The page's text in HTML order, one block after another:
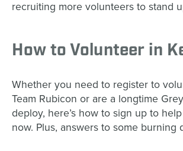
recruiting more volunteers to stand
How to Volunteer in
Whether you need to register to
Team Rubicon or are a longtime
deploy, here’s how to sign up to
now. Plus, answers to some burning